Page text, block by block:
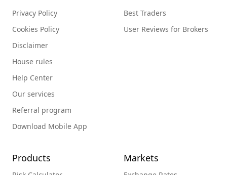
Privacy Policy
Cookies Policy
Disclaimer
House rules
Help Center
Our services
Referral program
Download Mobile App
Best Traders
User Reviews for Brokers
Products Markets